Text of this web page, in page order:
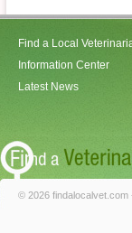
Find a Local
Information Center
Latest News
© 2026 findalocalvet.com